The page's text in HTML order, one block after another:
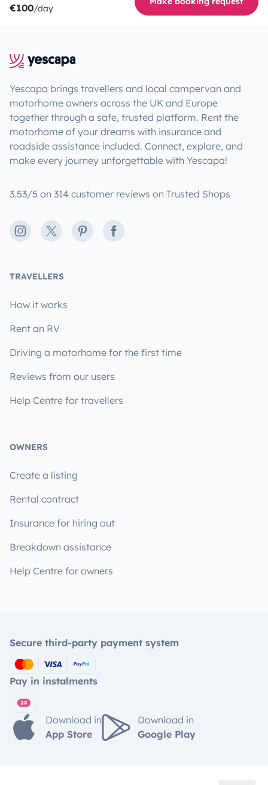
€100/day
Yescapa brings travellers and local campervan and
motorhome owners across the UK and Europe
together through a safe, trusted platform. Rent the
motorhome of your dreams with insurance and
roadside assistance included. Connect, explore, and
make every journey unforgettable with Yescapa!
3.53/5 on 314 customer reviews on Trusted Shops
Instagram
X PinterestFacebook
TRAVELLERS
How it works
Rent an RV
Driving a motorhome for the first time
Reviews from our users
Help Centre for travellers
OWNERS
Create a listing
Rental contract
Insurance for hiring out
Breakdown assistance
Help Centre for owners
Secure third-party payment system
Pay in instalments
Download in
App Store
Download in
Google Play